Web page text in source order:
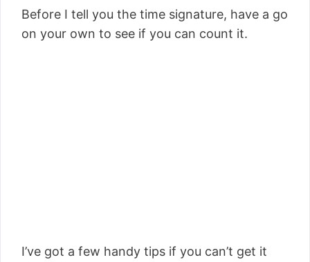
Before I tell you the time signature, have a go
on your own to see if you can count it.
I’ve got a few handy tips if you can’t get it